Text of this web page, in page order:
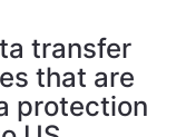
transfer
that are
protection